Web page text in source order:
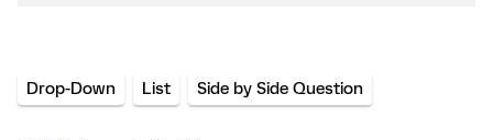
Drop-Down List Side by Side Question